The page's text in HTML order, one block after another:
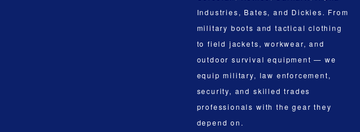
Industries, Bates, and Dickies. From
military boots and tactical clothing
to field jackets, workwear, and
outdoor survival equipment — we
equip military, law enforcement,
security, and skilled trades
professionals with the gear they
depend on.